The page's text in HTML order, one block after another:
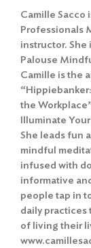
Camille Sacco
Professionals
instructor. She
Palouse
Camille is the
the
Illuminate
She leads fun
mindful
infused with
informative
people tap in
daily
of living their